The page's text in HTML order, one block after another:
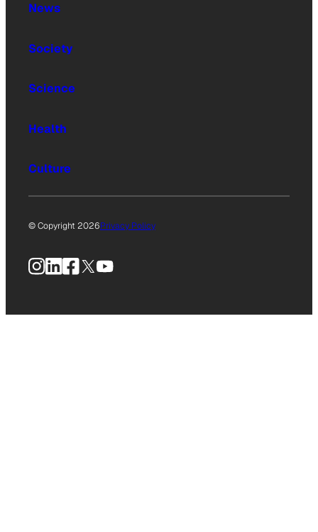
News
Society
Science
Health
Culture
© Copyright 2026Privacy Policy
Instagram
LinkedIn
Facebook
X YouTube